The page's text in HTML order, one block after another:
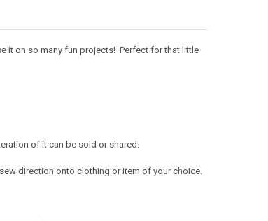
it on so many fun projects! Perfect for that little
of it can be sold or shared.
direction onto clothing or item of your choice.